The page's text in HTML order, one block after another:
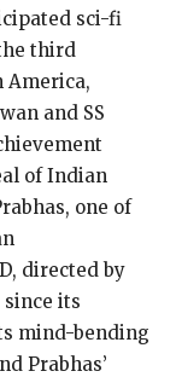
sci-fi
third
and SS
of Indian
one of
directed by
since its
mind-bending
Prabhas’